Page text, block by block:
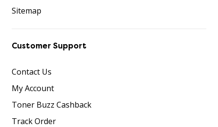
Sitemap
Customer Support
Contact Us
My Account
Toner Buzz Cashback
Track Order